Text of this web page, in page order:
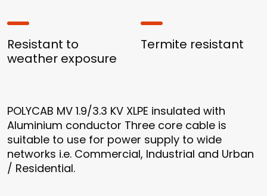
Resistant to
weather exposure
Termite resistant
POLYCAB MV 1.9/3.3 KV XLPE insulated with
Aluminium conductor Three core cable is
suitable to use for power supply to wide
networks i.e. Commercial, Industrial and Urban
/ Residential.